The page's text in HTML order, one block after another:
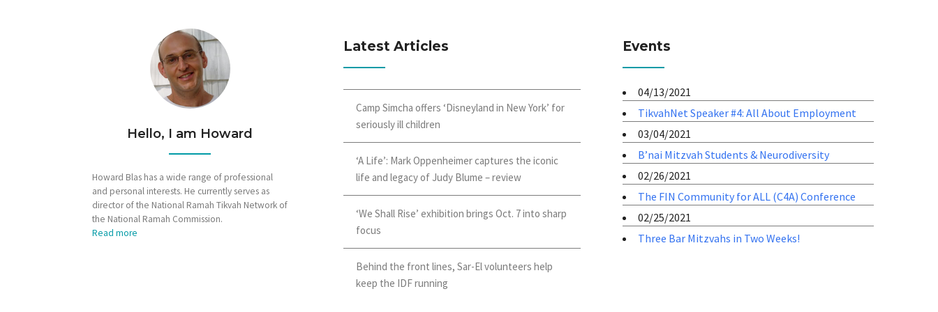
Hello, I am Howard
Howard Blas has a wide range of professional
and personal interests. He currently serves as
director of the National Ramah Tikvah Network of
the National Ramah Commission.
Read more
Latest Articles
Camp Simcha offers ‘Disneyland in New York’ for
seriously ill children
‘A Life’: Mark Oppenheimer captures the iconic
life and legacy of Judy Blume – review
‘We Shall Rise’ exhibition brings Oct. 7 into sharp
focus
Behind the front lines, Sar-El volunteers help
keep the IDF running
Events
04/13/2021
TikvahNet Speaker #4: All About Employment
03/04/2021
B’nai Mitzvah Students & Neurodiversity
02/26/2021
The FIN Community for ALL (C4A) Conference
02/25/2021
Three Bar Mitzvahs in Two Weeks!